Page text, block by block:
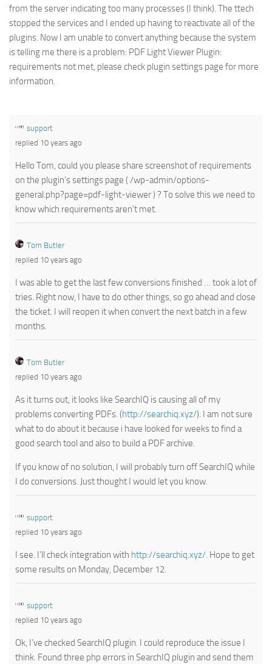
from the server indicating too many processes (I think). The ttech
stopped the services and I ended up having to reactivate all of the
plugins. Now I am unable to convert anything because the system
is telling me there is a problem: PDF Light Viewer Plugin:
requirements not met, please check plugin settings page for more
information.
support
replied 10 years ago
Hello Tom, could you please share screenshot of requirements
on the plugin’s settings page ( /wp-admin/options-
general.php?page=pdf-light-viewer ) ? To solve this we need to
know which requirements aren’t met.
Tom Butler
replied 10 years ago
I was able to get the last few conversions finished … took a lot of
tries. Right now, I have to do other things, so go ahead and close
the ticket. I will reopen it when convert the next batch in a few
months.
Tom Butler
replied 10 years ago
As it turns out, it looks like SearchIQ is causing all of my
problems converting PDFs. (http://searchiq.xyz/). I am not sure
what to do about it because i have looked for weeks to find a
good search tool and also to build a PDF archive.
If you know of no solution, I will probably turn off SearchIQ while
I do conversions. Just thought I would let you know.
support
replied 10 years ago
I see. I’ll check integration with http://searchiq.xyz/ . Hope to get
some results on Monday, December 12.
support
replied 10 years ago
Ok, I’ve checked SearchIQ plugin. I could reproduce the issue I
think. Found three php errors in SearchIQ plugin and send them